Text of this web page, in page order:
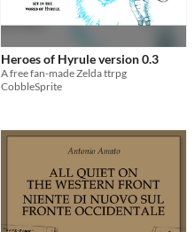
Heroes of Hyrule version 0.3
A free fan-made Zelda ttrpg
CobbleSprite